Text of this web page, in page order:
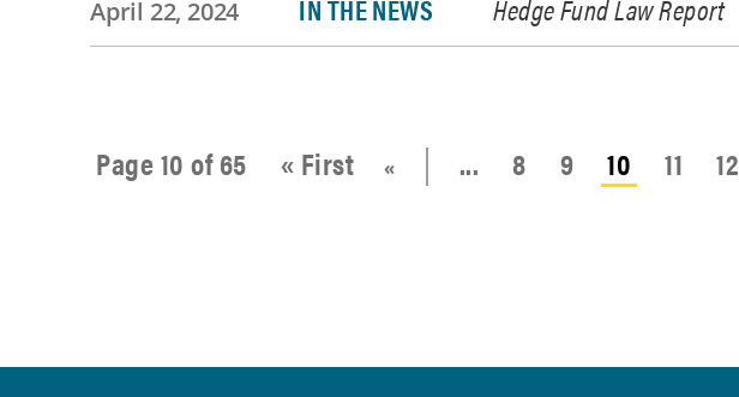
April 22, 2024 IN THE NEWS Hedge Fund Law Report
Page 10 of 65 « First « ... 8 9 10 11 12